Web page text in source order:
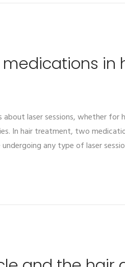
medications
laser sessions, whether
In hair treatment, two
any type of laser